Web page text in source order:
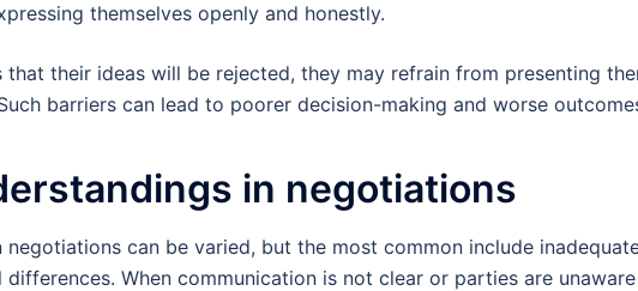
themselves openly and honestly.
their ideas will be rejected, they may refrain from presenting
barriers can lead to poorer decision-making and worse
in negotiations
negotiations can be varied, but the most common include
When communication is not clear or parties are unaware